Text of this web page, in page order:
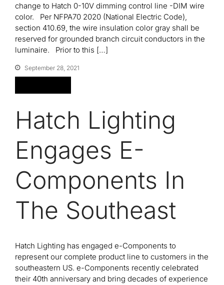
Contact
change to Hatch 0-10V dimming control line -DIM wire
color. Per NFPA70 2020 (National Electric Code),
section 410.69, the wire insulation color gray shall be
reserved for grounded branch circuit conductors in the
luminaire. Prior to this […]
September 28, 2021
Hatch Lighting
Engages E-
Components In
The Southeast
Hatch Lighting has engaged e-Components to
represent our complete product line to customers in the
southeastern US. e-Components recently celebrated
their 40th anniversary and bring decades of experience